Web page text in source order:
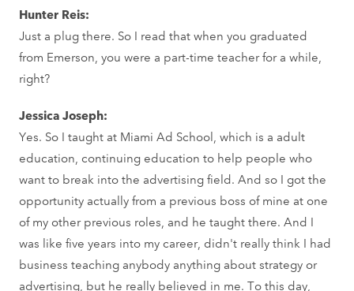
Hunter Reis:
Just a plug there. So I read that when you graduated
from Emerson, you were a part-time teacher for a while,
right?
Jessica Joseph:
Yes. So I taught at Miami Ad School, which is a adult
education, continuing education to help people who
want to break into the advertising field. And so I got the
opportunity actually from a previous boss of mine at one
of my other previous roles, and he taught there. And I
was like five years into my career, didn't really think I had
business teaching anybody anything about strategy or
advertising, but he really believed in me. To this day,